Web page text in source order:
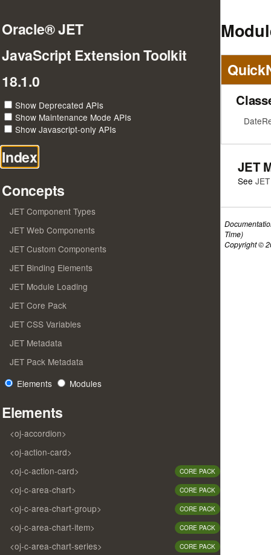
Oracle® JET
JavaScript Extension Toolkit
18.1.0
Show Deprecated APIs
Show Maintenance Mode APIs
Show Javascript-only APIs
Index
Concepts
JET Component Types
JET Web Components
JET Custom Components
JET Binding Elements
JET Module Loading
JET Core Pack
JET CSS Variables
JET Metadata
JET Pack Metadata
Elements
Modules
Elements
<oj-accordion>
<oj-action-card>
<oj-c-action-card>
CORE PACK
<oj-c-area-chart> CORE PACK
<oj-c-area-chart-group> CORE PACK
<oj-c-area-chart-item> CORE PACK
<oj-c-area-chart-series> CORE PACK
JET
See
Time)
Copyright ©